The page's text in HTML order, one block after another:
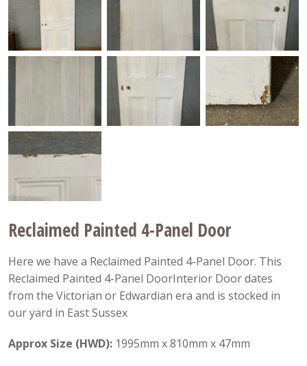
Reclaimed Painted 4-Panel Door
Here we have a Reclaimed Painted 4-Panel Door. This
Reclaimed Painted 4-Panel DoorInterior Door dates
from the Victorian or Edwardian era and is stocked in
our yard in East Sussex
Approx Size (HWD): 1995mm x 810mm x 47mm